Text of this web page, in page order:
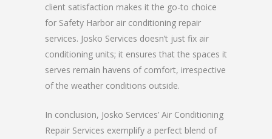
client satisfaction makes it the go-to choice
for Safety Harbor air conditioning repair
services. Josko Services doesn’t just fix air
conditioning units; it ensures that the spaces it
serves remain havens of comfort, irrespective
of the weather conditions outside.
In conclusion, Josko Services’ Air Conditioning
Repair Services exemplify a perfect blend of